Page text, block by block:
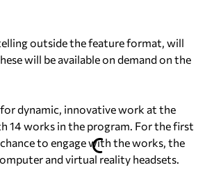
outside the feature format, will
will be available on demand on the
for dynamic, innovative work at the
14 works in the program. For the first
to engage with the works, the
and virtual reality headsets.